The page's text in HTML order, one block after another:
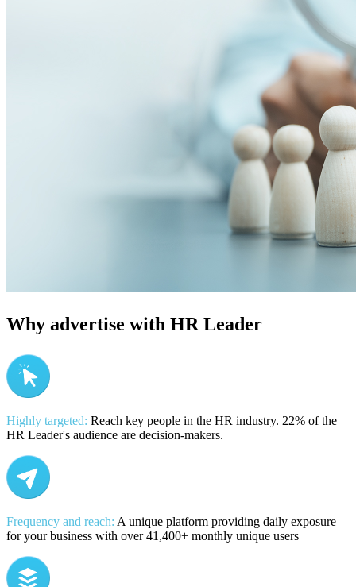
Why advertise with HR Leader
Highly targeted: Reach key people in the HR industry. 22% of the
HR Leader's audience are decision-makers.
Frequency and reach: A unique platform providing daily exposure
for your business with over 41,400+ monthly unique users